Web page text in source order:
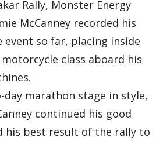
Rally, Monster Energy
McCanney recorded his
so far, placing inside
class aboard his
day marathon stage in style,
continued his good
his best result of the rally to